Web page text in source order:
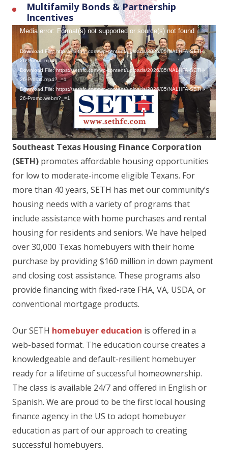
Multifamily Bonds & Partnership
Incentives
Video
Player
Media error: Format(s) not supported or source(s) not found
Download File: https://sethfc.com/wp-content/uploads/2026/05/NALHFA-SETH-
26-Promo.mp4?_=1
Download File: https://sethfc.com/wp-content/uploads/2026/05/NALHFA-SETH-
26-Promo.mp4?_=1
Download File: https://sethfc.com/wp-content/uploads/2026/05/NALHFA-SETH-
26-Promo.webm?_=1
Southeast Texas Housing Finance Corporation
(SETH) promotes affordable housing opportunities
for low to moderate-income eligible Texans. For
more than 40 years, SETH has met our community’s
housing needs with a variety of programs that
include assistance with home purchases and rental
housing for residents and seniors. We have helped
over 30,000 Texas homebuyers with their home
purchase by providing $160 million in down payment
and closing cost assistance. These programs also
provide financing with fixed-rate FHA, VA, USDA, or
conventional mortgage products.
Our SETH homebuyer education is offered in a
web-based format. The education course creates a
knowledgeable and default-resilient homebuyer
ready for a lifetime of successful homeownership.
The class is available 24/7 and offered in English or
Spanish. We are proud to be the first local housing
finance agency in the US to adopt homebuyer
education as part of our approach to creating
successful homebuyers.